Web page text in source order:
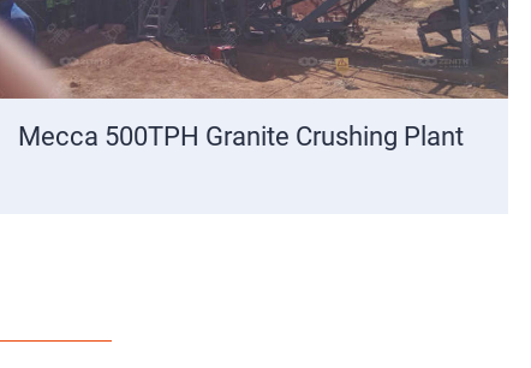
Mecca 500TPH Granite Crushing Plant